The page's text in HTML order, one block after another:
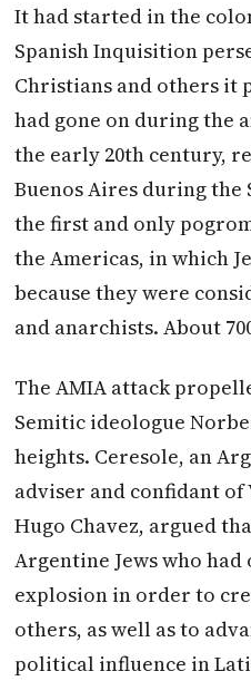
It had started in the
Spanish Inquisition
Christians and others it
had gone on during
the early 20th century,
Buenos Aires during the
the first and only
the Americas, in which
because they were
and anarchists. About
The AMIA attack
Semitic ideologue
heights. Ceresole, an
adviser and confidant
Hugo Chavez, argued
Argentine Jews who
explosion in order to
others, as well as to
political influence in